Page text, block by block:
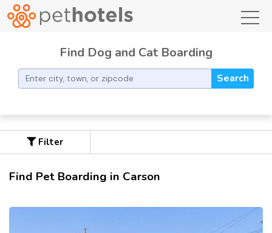
Find Dog and Cat Boarding
Search
Filter
Find Pet Boarding in Carson